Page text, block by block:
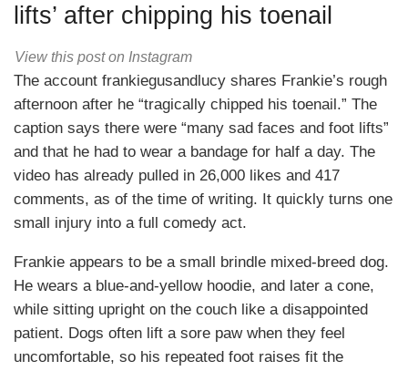
lifts’ after chipping his toenail
View this post on Instagram
The account frankiegusandlucy shares Frankie’s rough
afternoon after he “tragically chipped his toenail.” The
caption says there were “many sad faces and foot lifts”
and that he had to wear a bandage for half a day. The
video has already pulled in 26,000 likes and 417
comments, as of the time of writing. It quickly turns one
small injury into a full comedy act.
Frankie appears to be a small brindle mixed-breed dog.
He wears a blue-and-yellow hoodie, and later a cone,
while sitting upright on the couch like a disappointed
patient. Dogs often lift a sore paw when they feel
uncomfortable, so his repeated foot raises fit the